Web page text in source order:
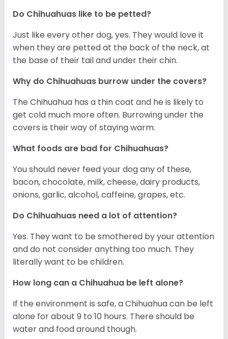
Do Chihuahuas like to be petted?
Just like every other dog, yes. They would love it
when they are petted at the back of the neck, at
the base of their tail and under their chin.
Why do Chihuahuas burrow under the covers?
The Chihuahua has a thin coat and he is likely to
get cold much more often. Burrowing under the
covers is their way of staying warm.
What foods are bad for Chihuahuas?
You should never feed your dog any of these,
bacon, chocolate, milk, cheese, dairy products,
onions, garlic, alcohol, caffeine, grapes, etc.
Do Chihuahuas need a lot of attention?
Yes. They want to be smothered by your attention
and do not consider anything too much. They
literally want to be children.
How long can a Chihuahua be left alone?
If the environment is safe, a Chihuahua can be left
alone for about 9 to 10 hours. There should be
water and food around though.